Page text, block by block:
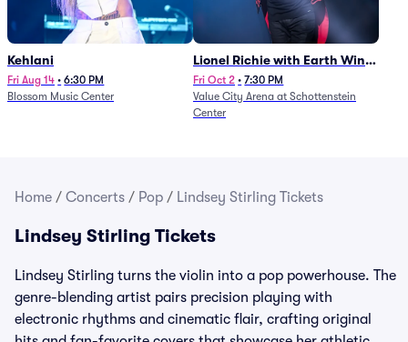
Kehlani
Fri Aug 14 • 6:30 PM
Blossom Music Center
Lionel Richie with Earth Wind
and Fire (Rescheduled from
6/27)
Fri Oct 2 • 7:30 PM
Value City Arena at Schottenstein
Center
Home / Concerts / Pop / Lindsey Stirling Tickets
Lindsey Stirling Tickets
Lindsey Stirling turns the violin into a pop powerhouse. The
genre-blending artist pairs precision playing with
electronic rhythms and cinematic flair, crafting original